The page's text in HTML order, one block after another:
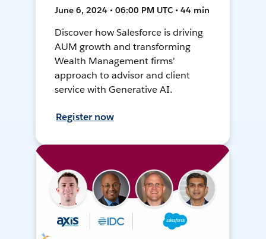
June 6, 2024 • 06:00 PM UTC • 44 min
Discover how Salesforce is driving
AUM growth and transforming
Wealth Management firms'
approach to advisor and client
service with Generative AI.
Register now